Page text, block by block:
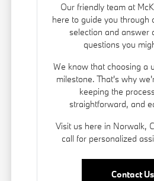
Our friendly team at
here to guide you through
selection and answer
questions you
We know that choosing a
milestone. That's why
keeping the
straightforward, and
Visit us here in Norwalk,
call for personalized
Contact Us